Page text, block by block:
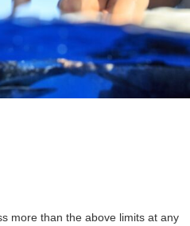
more than the above limits at any